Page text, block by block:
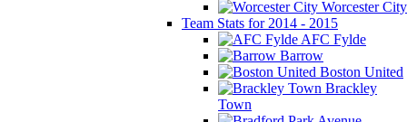
Worcester City
Team Stats for 2014 - 2015
AFC Fylde
Barrow
Boston United
Brackley
Town